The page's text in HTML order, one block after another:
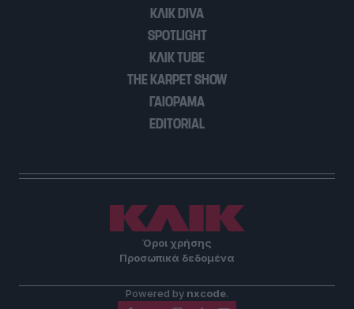
ΚΛΙΚ DIVA
SPOTLIGHT
ΚΛΙΚ TUBE
THE KARPET SHOW
ΓΑΙΟΡΑΜΑ
EDITORIAL
Όροι χρήσης
Προσωπικά δεδομένα
Powered by nxcode.